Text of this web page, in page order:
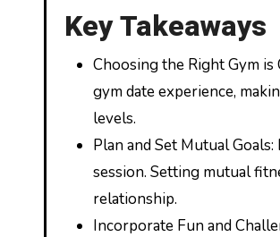
Key Takeaways
Choosing the Right Gym
gym date experience,
levels.
Plan and Set Mutual
session. Setting mutual
relationship.
Incorporate Fun and